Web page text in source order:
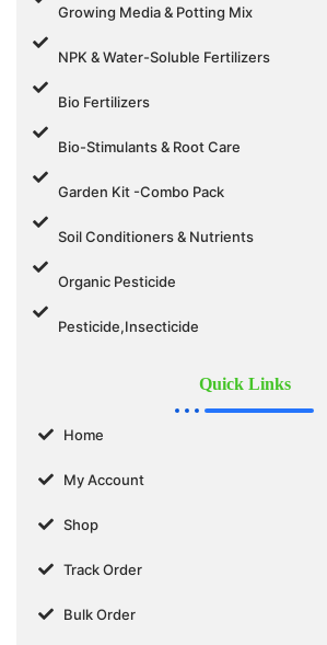
Growing Media & Potting Mix
NPK & Water-Soluble Fertilizers
Bio Fertilizers
Bio-Stimulants & Root Care
Garden Kit -Combo Pack
Soil Conditioners & Nutrients
Organic Pesticide
Pesticide,Insecticide
Quick Links
Home
My Account
Shop
Track Order
Bulk Order